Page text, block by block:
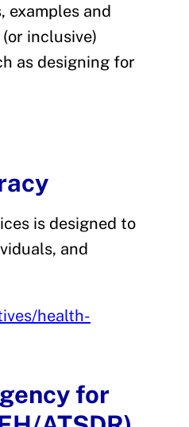
examples and
inclusive)
as designing for
is designed to
and
health-
for